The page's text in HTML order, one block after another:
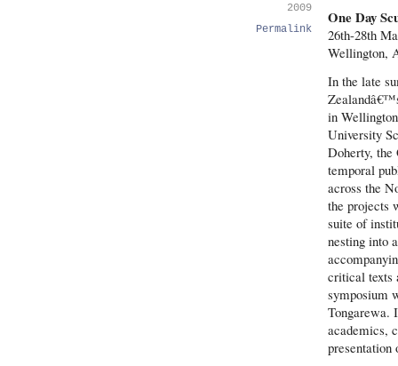
One Day
26th-28th
Wellington,
In the late
in
University
Doherty, the
temporal
across the
the projects
suite of
nesting into
critical texts
symposium
Tongarewa.
academics,
2009
Permalink